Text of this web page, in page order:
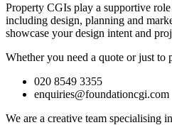
Property CGIs play a supportive
including design, planning and
showcase your design intent and
Whether you need a quote or just to
020 8549 3355
enquiries@foundationcgi.com
We are a creative team specialising in